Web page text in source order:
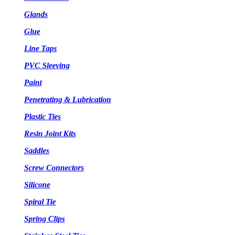
Glands
Glue
Line Taps
PVC Sleeving
Paint
Penetrating & Lubrication
Plastic Ties
Resin Joint Kits
Saddles
Screw Connectors
Silicone
Spiral Tie
Spring Clips